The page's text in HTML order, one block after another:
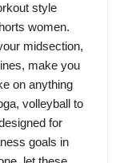
style
women.
midsection,
make you
on anything
volleyball to
for
goals in